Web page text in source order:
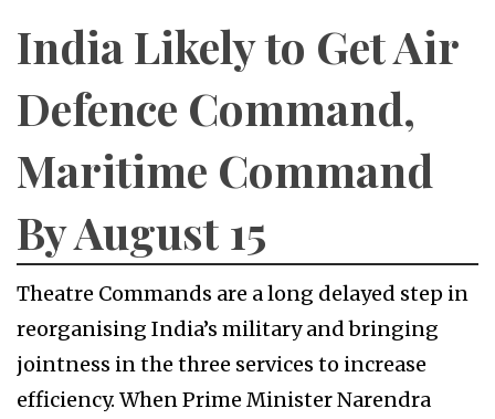
India Likely to Get Air
Defence Command,
Maritime Command
By August 15
Theatre Commands are a long delayed step in
reorganising India’s military and bringing
jointness in the three services to increase
efficiency. When Prime Minister Narendra